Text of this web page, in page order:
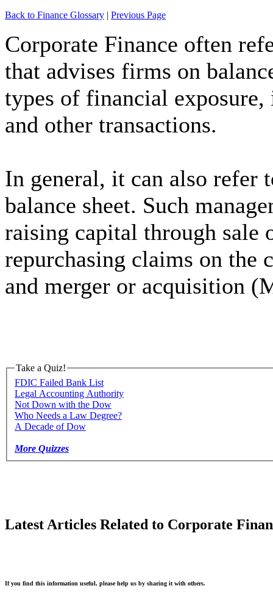
Back to Finance Glossary | Previous Page
Corporate Finance often
that advises firms on
types of financial
and other transactions.
In general, it can also refer
balance sheet. Such
raising capital through sale
repurchasing claims on the
and merger or acquisition
Take a Quiz!
FDIC Failed Bank List
Legal Accounting Authority
Not Down with the Dow
Who Needs a Law Degree?
A Decade of Dow
More Quizzes
Latest Articles Related to Corporate
If you find this information useful, please help us by sharing it with others.